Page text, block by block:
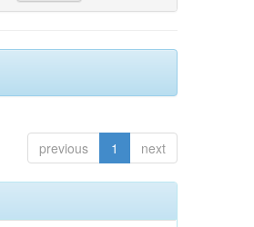
previous 1 next